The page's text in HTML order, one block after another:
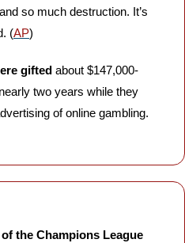
so much destruction. It’s
(AP)
gifted about $147,000-
two years while they
of online gambling.
the Champions League